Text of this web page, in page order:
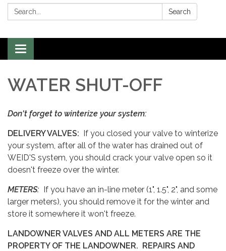
Search: Search
Toggle
navigation
WATER SHUT-OFF
Don't forget to winterize your system:
DELIVERY VALVES: If you closed your valve to winterize
your system, after all of the water has drained out of
WEID'S system, you should crack your valve open so it
doesn't freeze over the winter.
METERS: If you have an in-line meter (1", 1.5", 2", and some
larger meters), you should remove it for the winter and
store it somewhere it won't freeze.
LANDOWNER VALVES AND ALL METERS ARE THE
PROPERTY OF THE LANDOWNER. REPAIRS AND